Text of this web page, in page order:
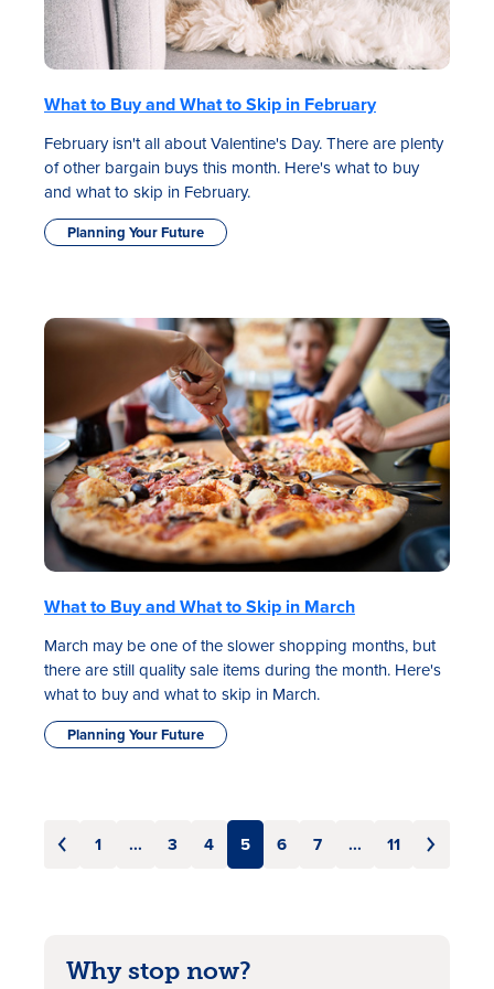
What to Buy and What to Skip in February
February isn't all about Valentine's Day. There are plenty
of other bargain buys this month. Here's what to buy
and what to skip in February.
Planning Your Future
What to Buy and What to Skip in March
March may be one of the slower shopping months, but
there are still quality sale items during the month. Here's
what to buy and what to skip in March.
Planning Your Future
1 ... 3 4 5 6 7 ... 11
Why stop now?